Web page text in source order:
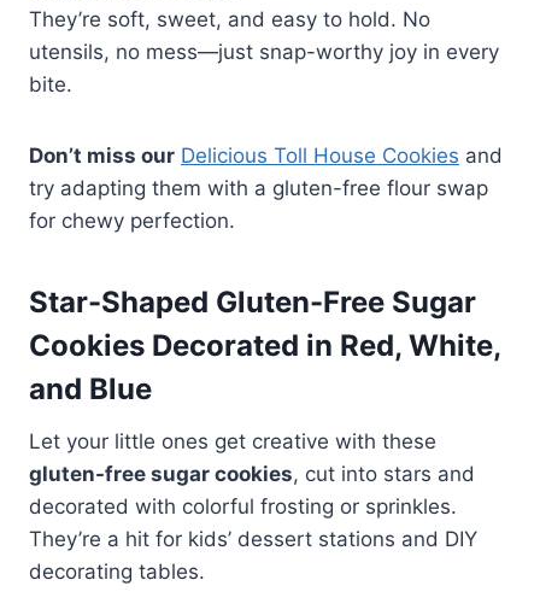
They’re soft, sweet, and easy to hold. No
utensils, no mess—just snap-worthy joy in every
bite.
Don’t miss our Delicious Toll House Cookies and
try adapting them with a gluten-free flour swap
for chewy perfection.
Star-Shaped Gluten-Free Sugar
Cookies Decorated in Red, White,
and Blue
Let your little ones get creative with these
gluten-free sugar cookies, cut into stars and
decorated with colorful frosting or sprinkles.
They’re a hit for kids’ dessert stations and DIY
decorating tables.